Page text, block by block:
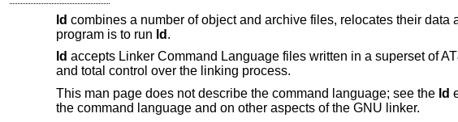
ld combines a number of object and archive files, relocates their
program is to run ld .
ld accepts Linker Command Language files written in a superset of
and total control over the linking process.
This man page does not describe the command language; see the ld
the command language and on other aspects of the GNU linker.